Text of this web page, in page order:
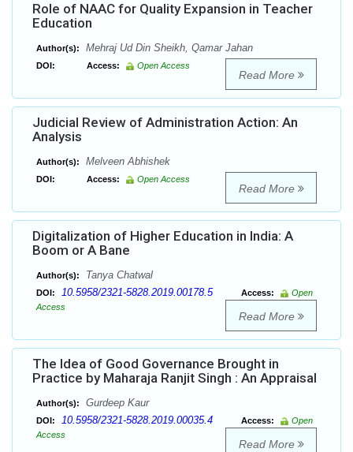
Role of NAAC for Quality Expansion in Teacher
Education
Author(s): Mehraj Ud Din Sheikh, Qamar Jahan
DOI: Access: Open Access
Read More
Judicial Review of Administration Action: An
Analysis
Author(s): Melveen Abhishek
DOI: Access: Open Access
Read More
Digitalization of Higher Education in India: A
Boom or A Bane
Author(s): Tanya Chatwal
DOI: 10.5958/2321-5828.2019.00178.5 Access:
Open
Access
Read More
The Idea of Good Governance Brought in
Practice by Maharaja Ranjit Singh : An Appraisal
Author(s): Gurdeep Kaur
DOI: 10.5958/2321-5828.2019.00035.4 Access:
Open
Access
Read More